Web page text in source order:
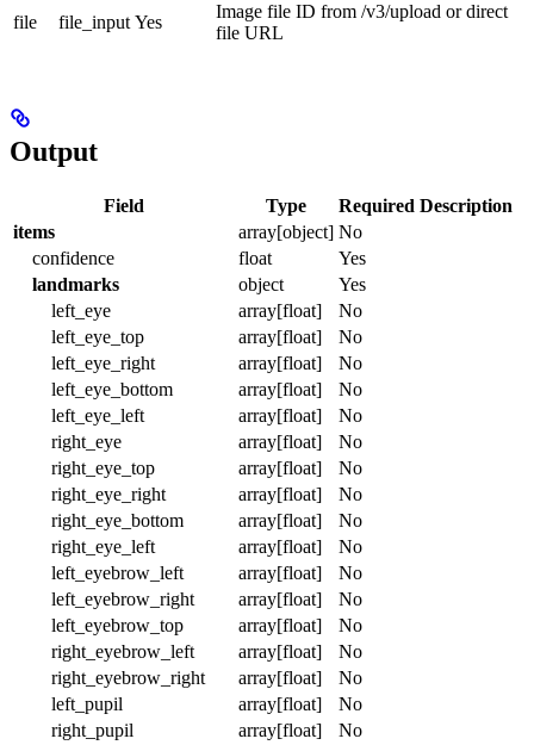
file
file_input Yes
Image file ID from /v3/upload or direct
file URL
Output
Field Type Required Description
items
array[object] No
confidence
float
Yes
landmarks
object
Yes
left_eye
array[float]
No
left_eye_top
array[float]
No
left_eye_right
array[float]
No
left_eye_bottom
array[float]
No
left_eye_left
array[float]
No
right_eye
array[float]
No
right_eye_top
array[float]
No
right_eye_right
array[float]
No
right_eye_bottom
array[float]
No
right_eye_left
array[float]
No
left_eyebrow_left
array[float]
No
left_eyebrow_right
array[float]
No
left_eyebrow_top
array[float]
No
right_eyebrow_left
array[float]
No
right_eyebrow_right
array[float]
No
left_pupil
array[float]
No
right_pupil
array[float]
No